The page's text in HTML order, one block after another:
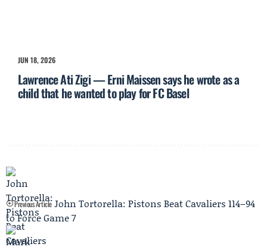
JUN 18, 2026
Lawrence Ati Zigi — Erni Maissen says he wrote as a
child that he wanted to play for FC Basel
Previous Article John Tortorella: Pistons Beat Cavaliers 114–94
to Force Game 7